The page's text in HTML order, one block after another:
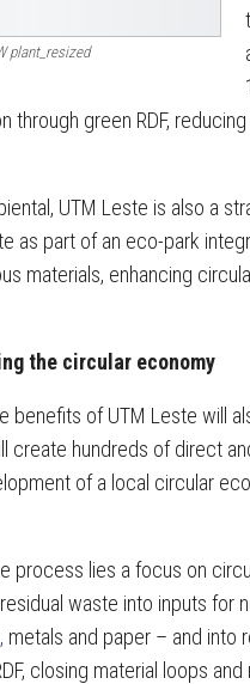
plant_resized
through green RDF,
UTM Leste is also a
as part of an eco-park
materials, enhancing
the circular economy
benefits of UTM Leste will
create hundreds of direct
of a local circular
process lies a focus on
waste into inputs for
metals and paper – and into
closing material loops